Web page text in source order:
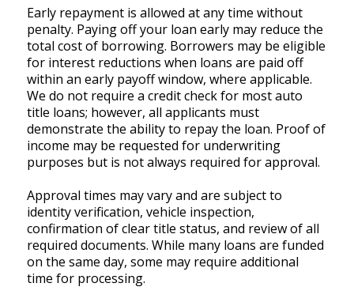
Early repayment is allowed at any time without
penalty. Paying off your loan early may reduce the
total cost of borrowing. Borrowers may be eligible
for interest reductions when loans are paid off
within an early payoff window, where applicable.
We do not require a credit check for most auto
title loans; however, all applicants must
demonstrate the ability to repay the loan. Proof of
income may be requested for underwriting
purposes but is not always required for approval.
Approval times may vary and are subject to
identity verification, vehicle inspection,
confirmation of clear title status, and review of all
required documents. While many loans are funded
on the same day, some may require additional
time for processing.